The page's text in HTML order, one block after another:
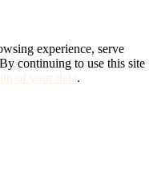
experience, serve
continuing to use this site
of your data.